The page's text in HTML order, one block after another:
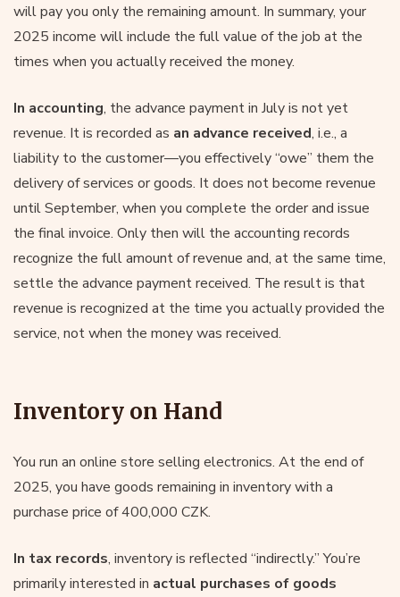
will pay you only the remaining amount. In summary, your
2025 income will include the full value of the job at the
times when you actually received the money.
In accounting, the advance payment in July is not yet
revenue. It is recorded as an advance received, i.e., a
liability to the customer—you effectively “owe” them the
delivery of services or goods. It does not become revenue
until September, when you complete the order and issue
the final invoice. Only then will the accounting records
recognize the full amount of revenue and, at the same time,
settle the advance payment received. The result is that
revenue is recognized at the time you actually provided the
service, not when the money was received.
Inventory on Hand
You run an online store selling electronics. At the end of
2025, you have goods remaining in inventory with a
purchase price of 400,000 CZK.
In tax records, inventory is reflected “indirectly.” You’re
primarily interested in actual purchases of goods